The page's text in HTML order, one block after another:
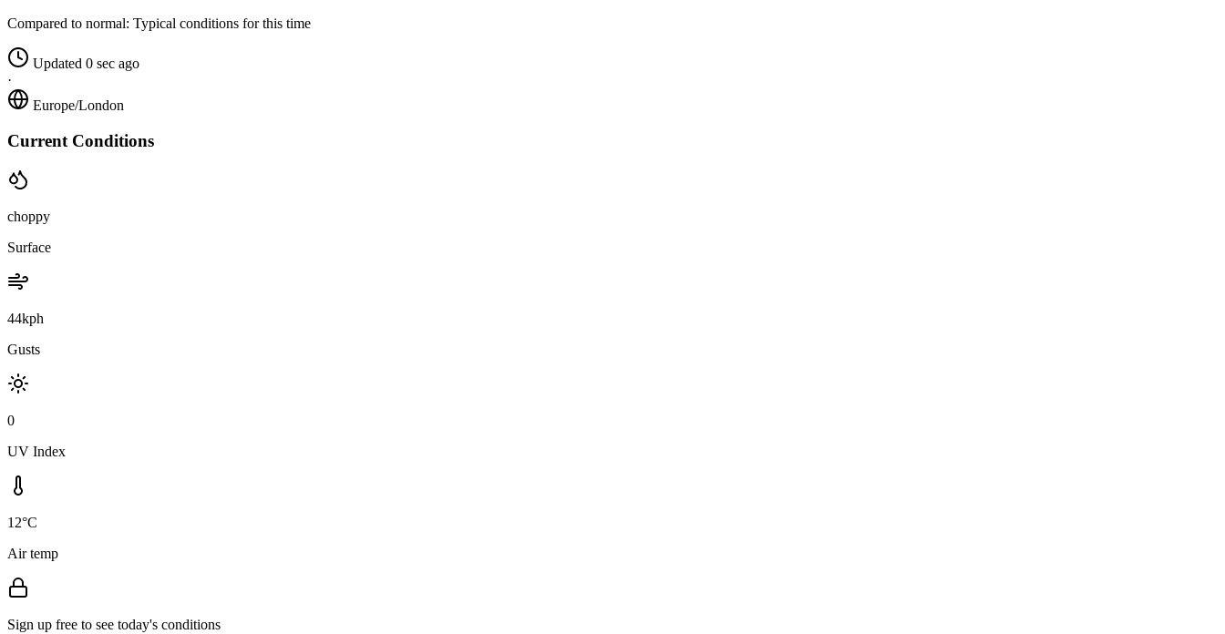
Compared to normal: Typical conditions for this time
Updated 0 sec ago
·
Europe/London
Current Conditions
choppy
Surface
44kph
Gusts
0
UV Index
12°C
Air temp
Sign up free to see today's conditions